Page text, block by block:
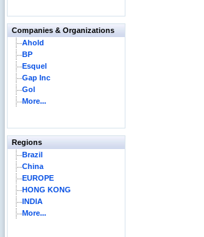
Companies & Organizations
Ahold
BP
Esquel
Gap Inc
Gol
More...
Regions
Brazil
China
EUROPE
HONG KONG
INDIA
More...